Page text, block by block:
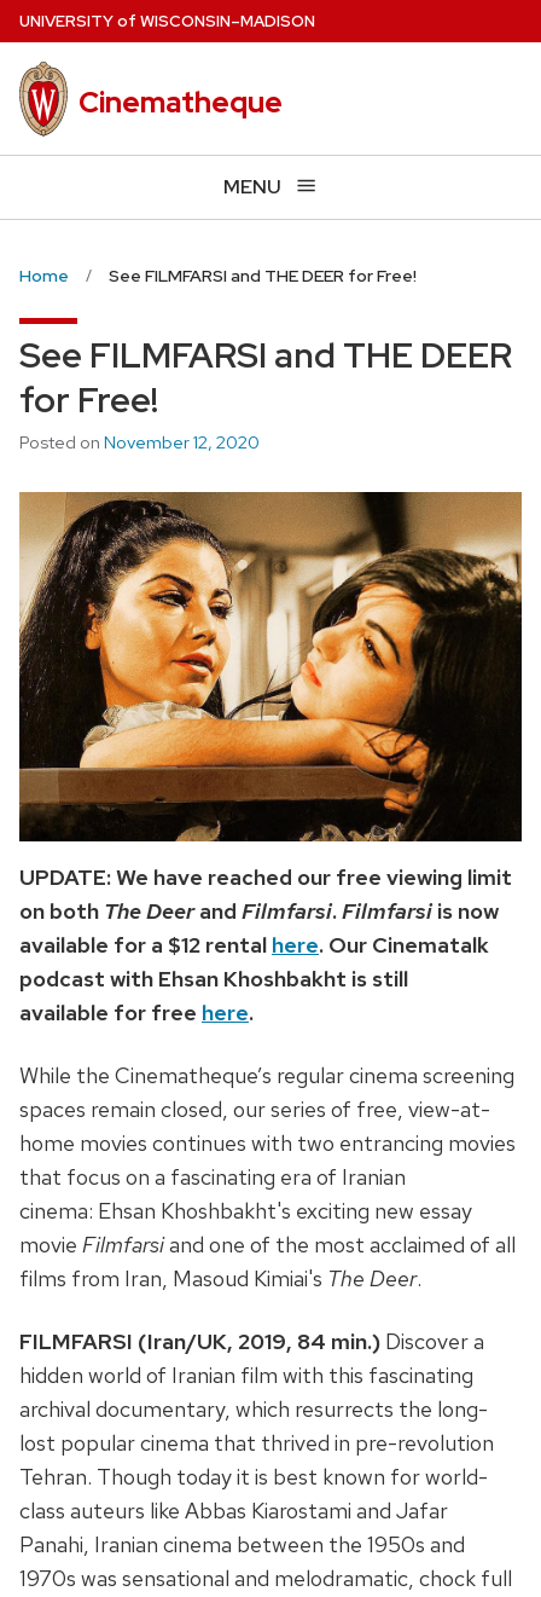
Skip
to
main
content
UNIVERSITYof WISCONSIN–MADISON
Cinematheque
MENU
Home See FILMFARSI and THE DEER for Free!
See FILMFARSI and THE DEER
for Free!
Posted on November 12, 2020
UPDATE: We have reached our free viewing limit
on both The Deerand Filmfarsi.Filmfarsiis now
available for a $12 rental here. Our Cinematalk
podcast with Ehsan Khoshbakht is still
available for free here.
While the Cinematheque’s regular cinema screening
spaces remain closed, our series of free, view-at-
home movies continues with two entrancing movies
that focus on a fascinating era of Iranian
cinema: Ehsan Khoshbakht's exciting new essay
movie Filmfarsiand one of the most acclaimed of all
films from Iran, Masoud Kimiai's The Deer.
FILMFARSI (Iran/UK, 2019, 84 min.) Discover a
hidden world of Iranian film with this fascinating
archival documentary, which resurrects the long-
lost popular cinema that thrived in pre-revolution
Tehran. Though today it is best known for world-
class auteurs like Abbas Kiarostami and Jafar
Panahi, Iranian cinema between the 1950s and
1970s was sensational and melodramatic, chock full